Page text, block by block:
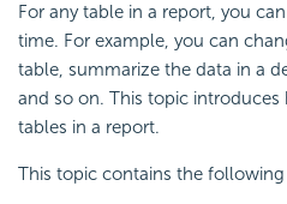
For any table in a report, you
time. For example, you can
table, summarize the data in a
and so on. This topic
tables in a report.
This topic contains the following